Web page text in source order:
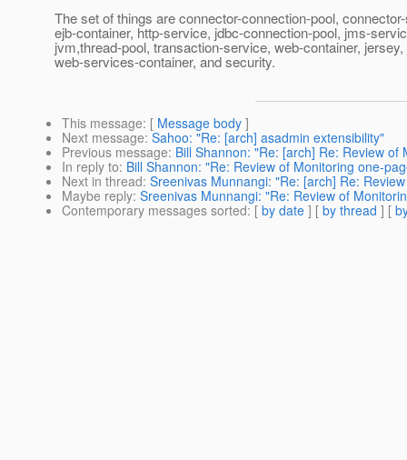
The set of things are connector-connection-pool,
ejb-container, http-service, jdbc-connection-pool, jms-
jvm,thread-pool, transaction-service, web-container, jersey,
web-services-container, and security.
This message: [ Message body ]
Next message: Sahoo: "Re: [arch] asadmin extensibility"
Previous message: Bill Shannon: "Re: [arch] Re: Review
In reply to: Bill Shannon: "Re: Review of Monitoring one-
Next in thread: Sreenivas Munnangi: "Re: [arch] Re:
Maybe reply: Sreenivas Munnangi: "Re: Review of
Contemporary messages sorted: [ by date ] [ by thread ] [